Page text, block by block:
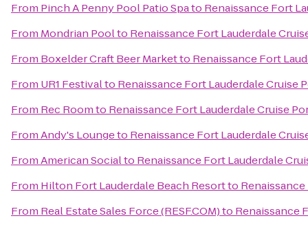
From Pinch A Penny Pool Patio Spato Renaissance Fort
From Mondrian Poolto Renaissance Fort Lauderdale
From Boxelder Craft Beer Marketto Renaissance Fort
From UR1 Festivalto Renaissance Fort Lauderdale Cruise
From Rec Roomto Renaissance Fort Lauderdale Cruise
FromAndy's Loungeto Renaissance Fort Lauderdale
FromAmerican Socialto Renaissance Fort Lauderdale
From Hilton Fort Lauderdale Beach Resortto
From Real Estate Sales Force (RESF.COM)to Renaissance